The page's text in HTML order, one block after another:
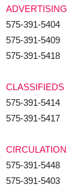
ADVERTISING
575-391-5404
575-391-5409
575-391-5418
CLASSIFIEDS
575-391-5414
575-391-5417
CIRCULATION
575-391-5448
575-391-5403